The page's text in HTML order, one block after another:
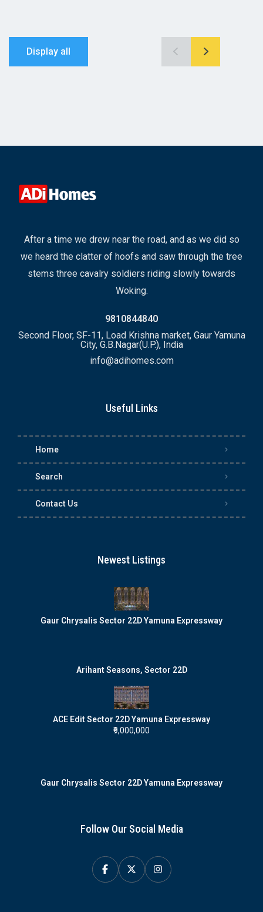
Display all
After a time we drew near the road, and as we did so
we heard the clatter of hoofs and saw through the tree
stems three cavalry soldiers riding slowly towards
Woking.
9810844840
Second Floor, SF-11, Load Krishna market, Gaur Yamuna
City, G.B.Nagar(U.P.), India
info@adihomes.com
Useful Links
Home
Search
Contact Us
Newest Listings
Gaur Chrysalis Sector 22D Yamuna Expressway
Arihant Seasons, Sector 22D
ACE Edit Sector 22D Yamuna Expressway
₹9,000,000
Gaur Chrysalis Sector 22D Yamuna Expressway
Follow Our Social Media